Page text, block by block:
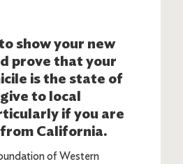
show your new
prove that your
is the state of
to local
if you are
California.
of Western